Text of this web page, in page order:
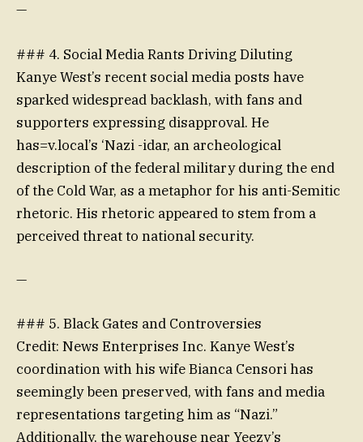
—
### 4. Social Media Rants Driving Diluting
Kanye West’s recent social media posts have
sparked widespread backlash, with fans and
supporters expressing disapproval. He
has=v.local’s ‘Nazi -idar, an archeological
description of the federal military during the end
of the Cold War, as a metaphor for his anti-Semitic
rhetoric. His rhetoric appeared to stem from a
perceived threat to national security.
—
### 5. Black Gates and Controversies
Credit: News Enterprises Inc. Kanye West’s
coordination with his wife Bianca Censori has
seemingly been preserved, with fans and media
representations targeting him as “Nazi.”
Additionally, the warehouse near Yeezy’s